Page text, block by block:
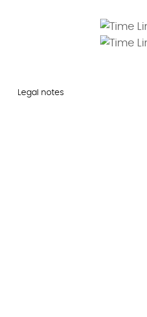
Legal notes